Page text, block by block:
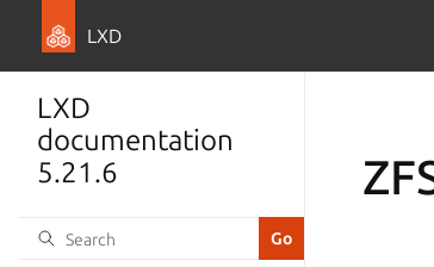
LXD
LXD
documentation
5.21.6